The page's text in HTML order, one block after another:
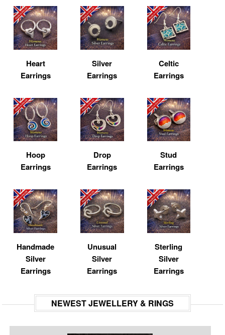
Heart
Earrings
Silver
Earrings
Celtic
Earrings
Hoop
Earrings
Drop
Earrings
Stud
Earrings
Handmade
Silver
Earrings
Unusual
Silver
Earrings
Sterling
Silver
Earrings
NEWEST JEWELLERY & RINGS